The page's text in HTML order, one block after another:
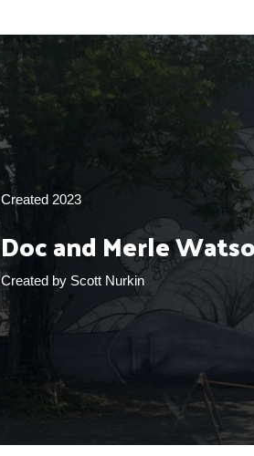
Created 2023
Doc and Merle
Created by Scott Nurkin